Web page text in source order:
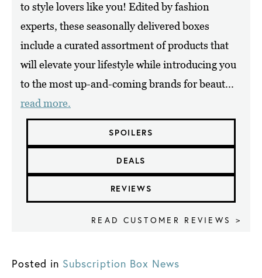
to style lovers like you! Edited by fashion
experts, these seasonally delivered boxes
include a curated assortment of products that
will elevate your lifestyle while introducing you
to the most up-and-coming brands for beaut...
read more.
SPOILERS
DEALS
REVIEWS
READ CUSTOMER REVIEWS >
Posted in Subscription Box News